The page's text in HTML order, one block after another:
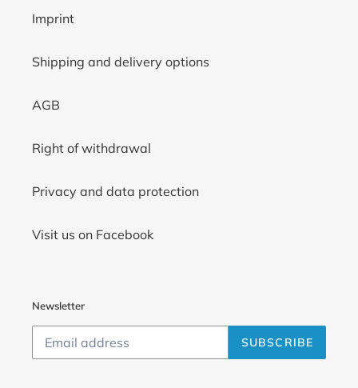
Imprint
Shipping and delivery options
AGB
Right of withdrawal
Privacy and data protection
Visit us on Facebook
Newsletter
SUBSCRIBE